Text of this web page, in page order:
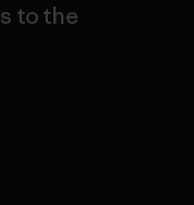
to the